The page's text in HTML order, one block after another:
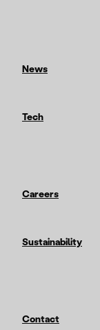
News
Tech
Careers
Sustainability
Contact